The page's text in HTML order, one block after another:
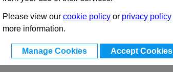
Please view our cookie policy or privacy policy
more information.
Manage Cookies Accept Cookies